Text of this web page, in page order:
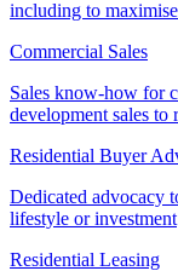
including to
Commercial Sales
Sales know-how for
development sales to
Residential Buyer
Dedicated advocacy
lifestyle or investment
Residential Leasing